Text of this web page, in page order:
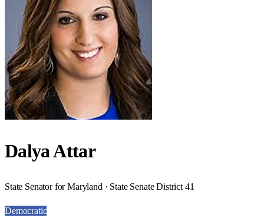
Dalya Attar
State Senator for Maryland · State Senate District 41
Democratic